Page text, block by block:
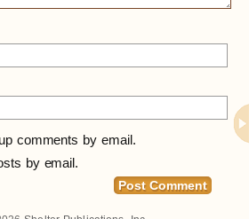
comments by email.
by email.